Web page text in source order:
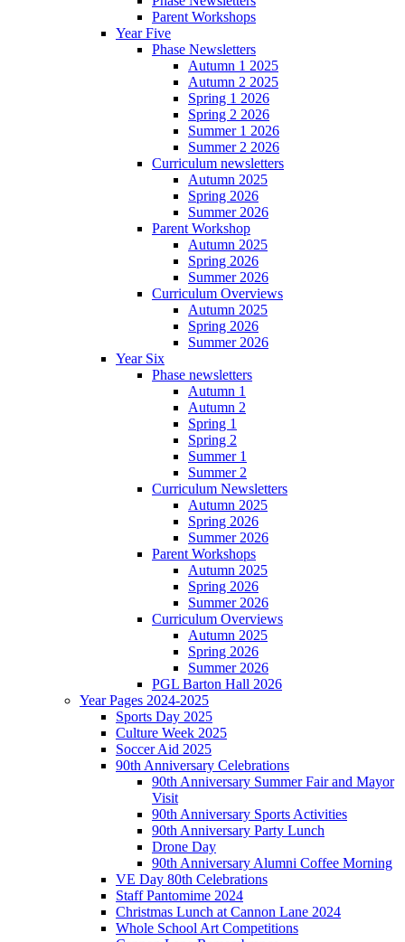
Parent Workshops
Year Five
Phase Newsletters
Autumn 1 2025
Autumn 2 2025
Spring 1 2026
Spring 2 2026
Summer 1 2026
Summer 2 2026
Curriculum newsletters
Autumn 2025
Spring 2026
Summer 2026
Parent Workshop
Autumn 2025
Spring 2026
Summer 2026
Curriculum Overviews
Autumn 2025
Spring 2026
Summer 2026
Year Six
Phase newsletters
Autumn 1
Autumn 2
Spring 1
Spring 2
Summer 1
Summer 2
Curriculum Newsletters
Autumn 2025
Spring 2026
Summer 2026
Parent Workshops
Autumn 2025
Spring 2026
Summer 2026
Curriculum Overviews
Autumn 2025
Spring 2026
Summer 2026
PGL Barton Hall 2026
Year Pages 2024-2025
Sports Day 2025
Culture Week 2025
Soccer Aid 2025
90th Anniversary Celebrations
90th Anniversary Summer Fair and Mayor
Visit
90th Anniversary Sports Activities
90th Anniversary Party Lunch
Drone Day
90th Anniversary Alumni Coffee Morning
VE Day 80th Celebrations
Staff Pantomime 2024
Christmas Lunch at Cannon Lane 2024
Whole School Art Competitions